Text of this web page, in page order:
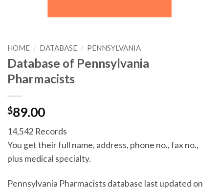
HOME / DATABASE / PENNSYLVANIA
Database of Pennsylvania
Pharmacists
$89.00
14,542 Records
You get their full name, address, phone no., fax no.,
plus medical specialty.
Pennsylvania Pharmacists database last updated on